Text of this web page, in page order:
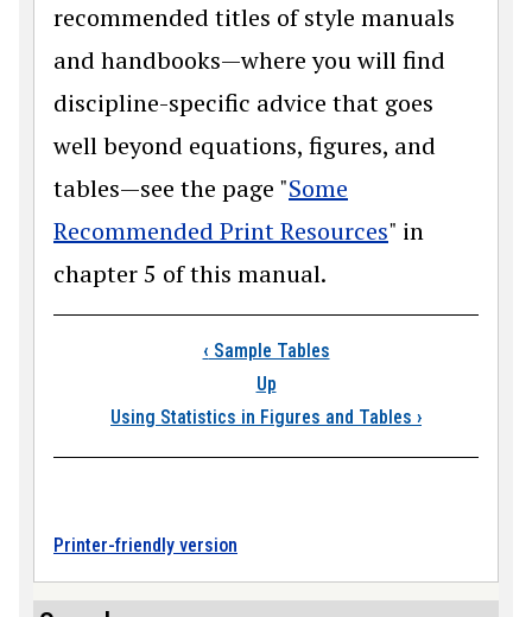
recommended titles of style manuals
and handbooks—where you will find
discipline-specific advice that goes
well beyond equations, figures, and
tables—see the page "Some
Recommended Print Resources" in
chapter 5 of this manual.
Book traversal
‹ Sample Tables
Up
Using Statistics in Figures and Tables ›
Printer-friendly version